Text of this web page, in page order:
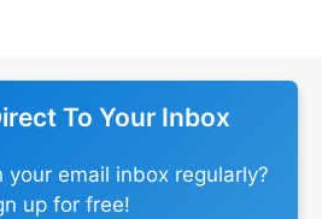
To Your Inbox
email inbox regularly?
up for free!